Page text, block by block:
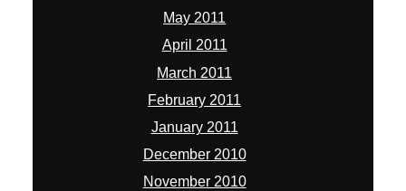
May 2011
April 2011
March 2011
February 2011
January 2011
December 2010
November 2010